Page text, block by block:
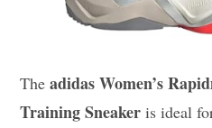
Theadidas Women’s
Training Sneaker is ideal